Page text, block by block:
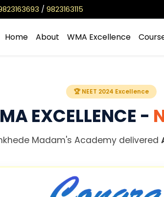
/ 9823163115
Home About WMA Excellence
🏆 NEET 2024 Excellence
EXCELLENCE -
Madam's Academy delivered